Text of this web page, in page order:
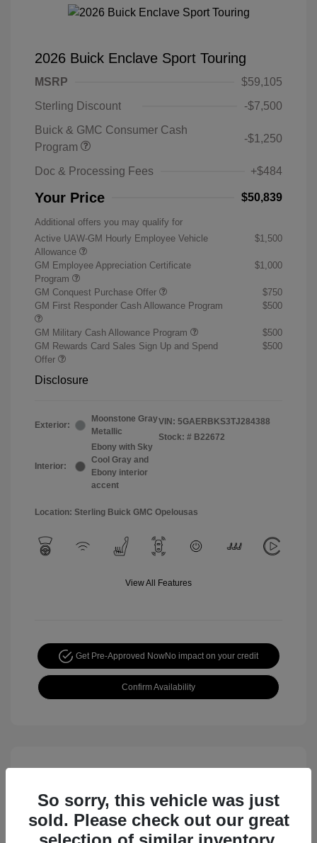
2026 Buick Enclave Sport Touring
MSRP
$59,105
Sterling Discount
-$7,500
Buick & GMC Consumer Cash
Program
-$1,250
Doc & Processing Fees +$484
Your Price $50,839
Additional offers you may qualify for
Active UAW-GM Hourly Employee Vehicle
Allowance
$1,500
GM Employee Appreciation Certificate
Program
$1,000
GM Conquest Purchase Offer
$750
GM First Responder Cash Allowance Program
$500
GM Military Cash Allowance Program
$500
GM Rewards Card Sales Sign Up and Spend
Offer
$500
Disclosure
Exterior:
Moonstone Gray
Metallic
Interior:
Ebony with Sky
Cool Gray and
Ebony interior
accent
VIN: 5GAERBKS3TJ284388
Stock: # B22672
Location: Sterling Buick GMC Opelousas
View All Features
Get Pre-Approved NowNo impact on your credit
Confirm Availability
So sorry, this vehicle was just
sold. Please check out our great